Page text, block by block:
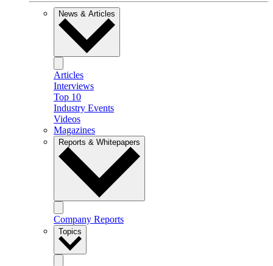
News & Articles
Articles
Interviews
Top 10
Industry Events
Videos
Magazines
Reports & Whitepapers
Company Reports
Topics